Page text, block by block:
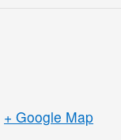
+ Google Map